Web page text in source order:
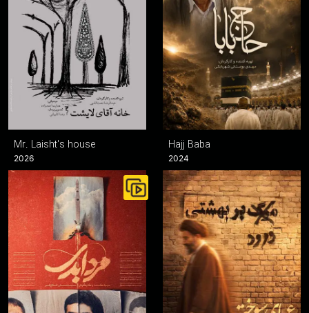
Mr. Laisht's house
2026
Hajj Baba
2024